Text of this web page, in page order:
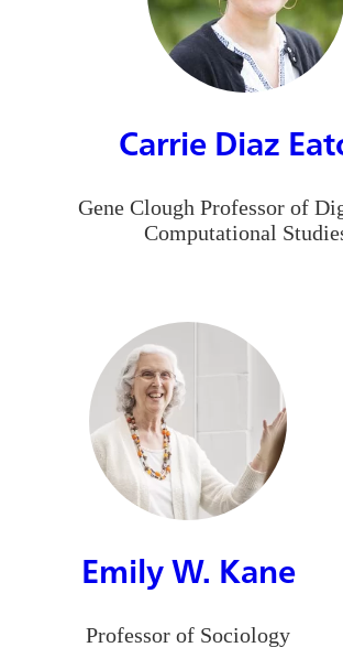
Carrie Diaz
Gene Clough Professor of
Computational
Emily W. Kane
Professor of Sociology